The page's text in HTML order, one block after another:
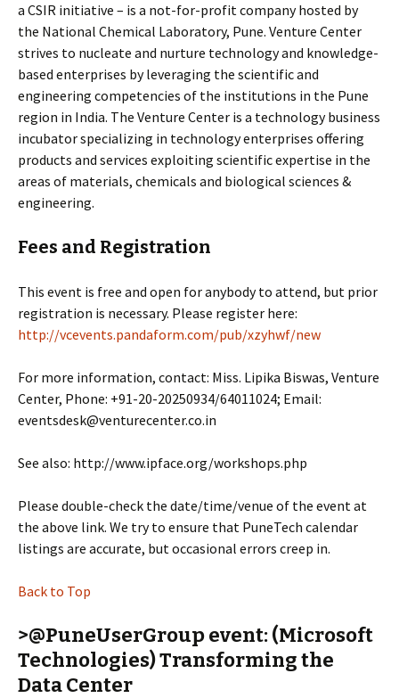
a CSIR initiative – is a not-for-profit company hosted by
the National Chemical Laboratory, Pune. Venture Center
strives to nucleate and nurture technology and knowledge-
based enterprises by leveraging the scientific and
engineering competencies of the institutions in the Pune
region in India. The Venture Center is a technology business
incubator specializing in technology enterprises offering
products and services exploiting scientific expertise in the
areas of materials, chemicals and biological sciences &
engineering.
Fees and Registration
This event is free and open for anybody to attend, but prior
registration is necessary. Please register here:
http://vcevents.pandaform.com/pub/xzyhwf/new
For more information, contact: Miss. Lipika Biswas, Venture
Center, Phone: +91-20-20250934/64011024; Email:
eventsdesk@venturecenter.co.in
See also: http://www.ipface.org/workshops.php
Please double-check the date/time/venue of the event at
the above link. We try to ensure that PuneTech calendar
listings are accurate, but occasional errors creep in.
Back to Top
>@PuneUserGroup event: (Microsoft
Technologies) Transforming the
Data Center